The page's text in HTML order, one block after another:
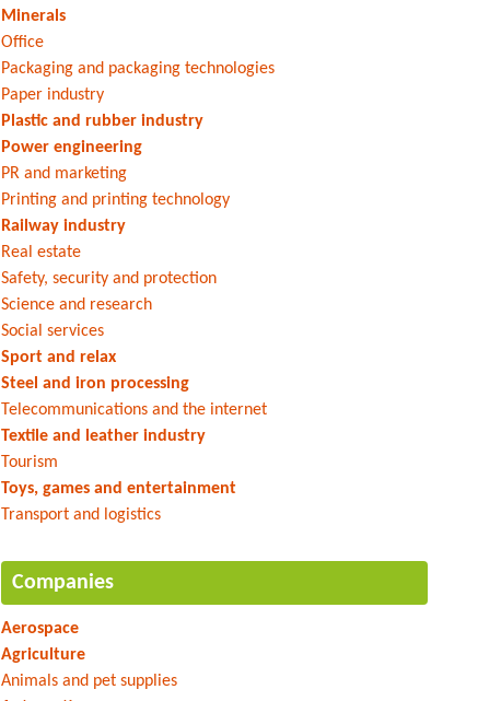
Minerals
Office
Packaging and packaging technologies
Paper industry
Plastic and rubber industry
Power engineering
PR and marketing
Printing and printing technology
Railway industry
Real estate
Safety, security and protection
Science and research
Social services
Sport and relax
Steel and iron processing
Telecommunications and the internet
Textile and leather industry
Tourism
Toys, games and entertainment
Transport and logistics
Companies
Aerospace
Agriculture
Animals and pet supplies